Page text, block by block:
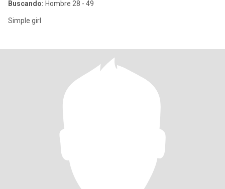
Buscando: Hombre 28 - 49
Simple girl